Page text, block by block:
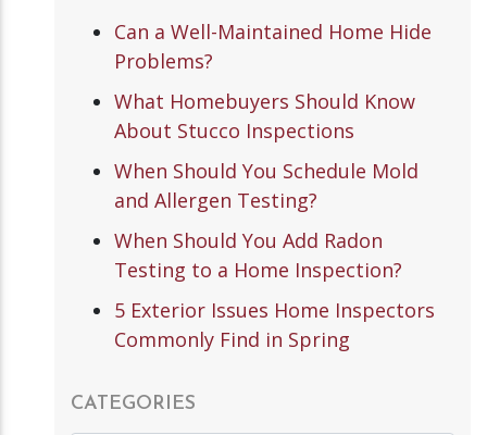
Can a Well-Maintained Home Hide
Problems?
What Homebuyers Should Know
About Stucco Inspections
When Should You Schedule Mold
and Allergen Testing?
When Should You Add Radon
Testing to a Home Inspection?
5 Exterior Issues Home Inspectors
Commonly Find in Spring
CATEGORIES